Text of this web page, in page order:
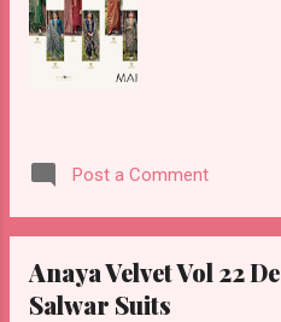
Post a Comment
Anaya Velvet Vol 22
Salwar Suits